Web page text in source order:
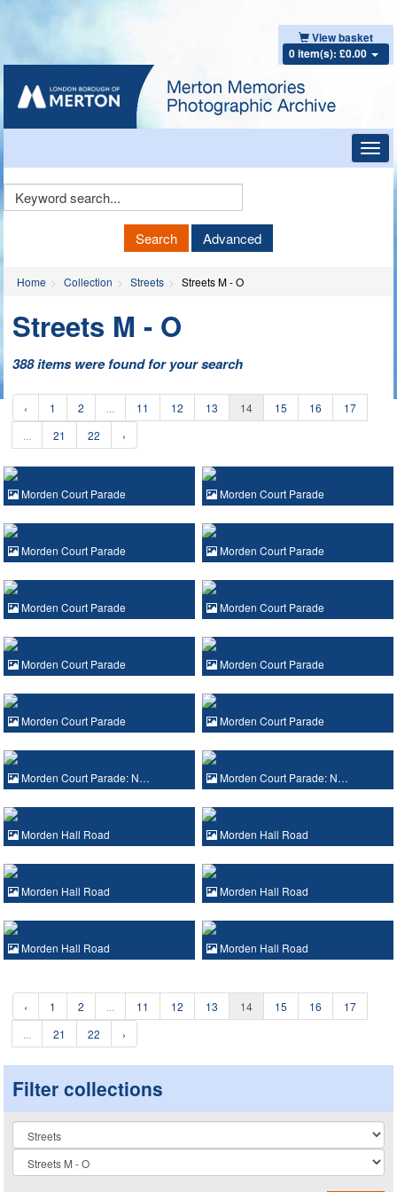
View basket
0 item(s): £0.00
Keyword
Search Advanced
Home Collection Streets Streets M - O
Streets M - O
388 items were found for your search
‹ 1 2 11 12 13 14 15 16
17
21 22 ›
Morden Court Parade Morden Court Parade
Morden Court Parade Morden Court Parade
Morden Court Parade Morden Court Parade
Morden Court Parade Morden Court Parade
Morden Court Parade Morden Court Parade
Morden Court Parade: N… Morden Court Parade: N…
Morden Hall Road Morden Hall Road
Morden Hall Road Morden Hall Road
Morden Hall Road Morden Hall Road
‹ 1 2 11 12 13 14 15 16
17
21 22 ›
Filter collections
Collection